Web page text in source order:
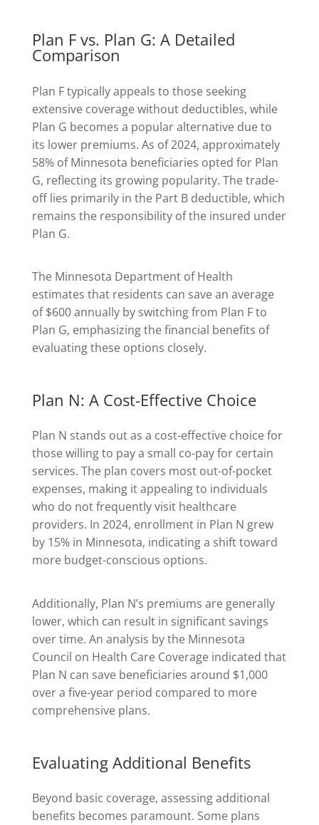
Plan F vs. Plan G: A Detailed
Comparison
Plan F typically appeals to those seeking
extensive coverage without deductibles, while
Plan G becomes a popular alternative due to
its lower premiums. As of 2024, approximately
58% of Minnesota beneficiaries opted for Plan
G, reflecting its growing popularity. The trade-
off lies primarily in the Part B deductible, which
remains the responsibility of the insured under
Plan G.
The Minnesota Department of Health
estimates that residents can save an average
of $600 annually by switching from Plan F to
Plan G, emphasizing the financial benefits of
evaluating these options closely.
Plan N: A Cost-Effective Choice
Plan N stands out as a cost-effective choice for
those willing to pay a small co-pay for certain
services. The plan covers most out-of-pocket
expenses, making it appealing to individuals
who do not frequently visit healthcare
providers. In 2024, enrollment in Plan N grew
by 15% in Minnesota, indicating a shift toward
more budget-conscious options.
Additionally, Plan N’s premiums are generally
lower, which can result in significant savings
over time. An analysis by the Minnesota
Council on Health Care Coverage indicated that
Plan N can save beneficiaries around $1,000
over a five-year period compared to more
comprehensive plans.
Evaluating Additional Benefits
Beyond basic coverage, assessing additional
benefits becomes paramount. Some plans